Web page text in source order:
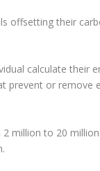
offsetting their
calculate their
prevent or remove
million to 20